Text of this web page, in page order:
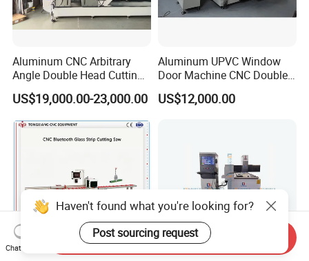
Aluminum CNC Arbitrary
Angle Double Head Cutting
Saw Aluminum Window
Machine
US$19,000.00-23,000.00
Aluminum UPVC Window
Door Machine CNC Double
Head Precision Cutting
Machine
US$12,000.00
Haven't found what you're looking for?
Post sourcing request
Chat Now
Send Inquiry